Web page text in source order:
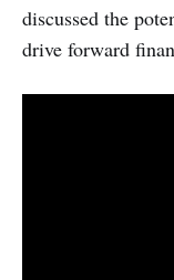
discussed the
drive forward